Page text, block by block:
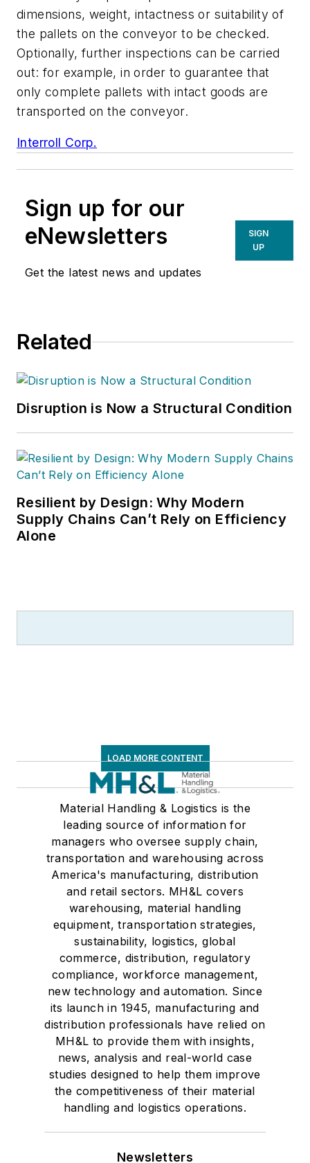
dimensions, weight, intactness or suitability of
the pallets on the conveyor to be checked.
Optionally, further inspections can be carried
out: for example, in order to guarantee that
only complete pallets with intact goods are
transported on the conveyor.
Interroll Corp.
Sign up for our
eNewsletters
Get the latest news and updates
SIGN
UP
Related
Disruption is Now a Structural Condition
Resilient by Design: Why Modern
Supply Chains Can’t Rely on Efficiency
Alone
LOAD MORE CONTENT
Material Handling & Logistics is the
leading source of information for
managers who oversee supply chain,
transportation and warehousing across
America's manufacturing, distribution
and retail sectors. MH&L covers
warehousing, material handling
equipment, transportation strategies,
sustainability, logistics, global
commerce, distribution, regulatory
compliance, workforce management,
new technology and automation. Since
its launch in 1945, manufacturing and
distribution professionals have relied on
MH&L to provide them with insights,
news, analysis and real-world case
studies designed to help them improve
the competitiveness of their material
handling and logistics operations.
Newsletters